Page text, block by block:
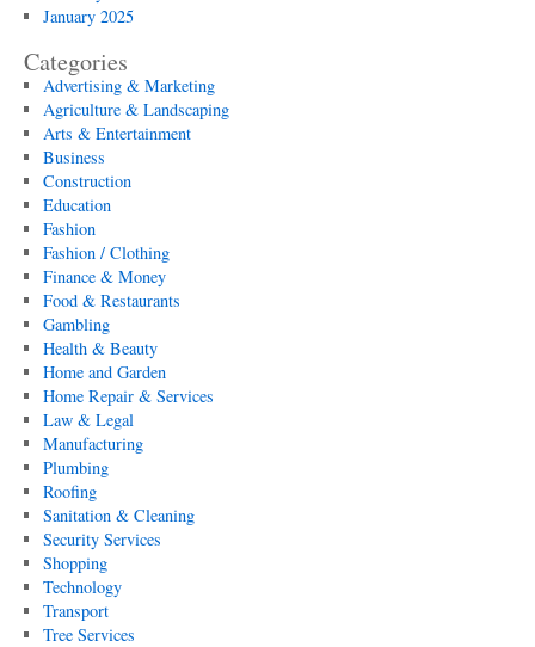
January 2025
Categories
Advertising & Marketing
Agriculture & Landscaping
Arts & Entertainment
Business
Construction
Education
Fashion
Fashion / Clothing
Finance & Money
Food & Restaurants
Gambling
Health & Beauty
Home and Garden
Home Repair & Services
Law & Legal
Manufacturing
Plumbing
Roofing
Sanitation & Cleaning
Security Services
Shopping
Technology
Transport
Tree Services